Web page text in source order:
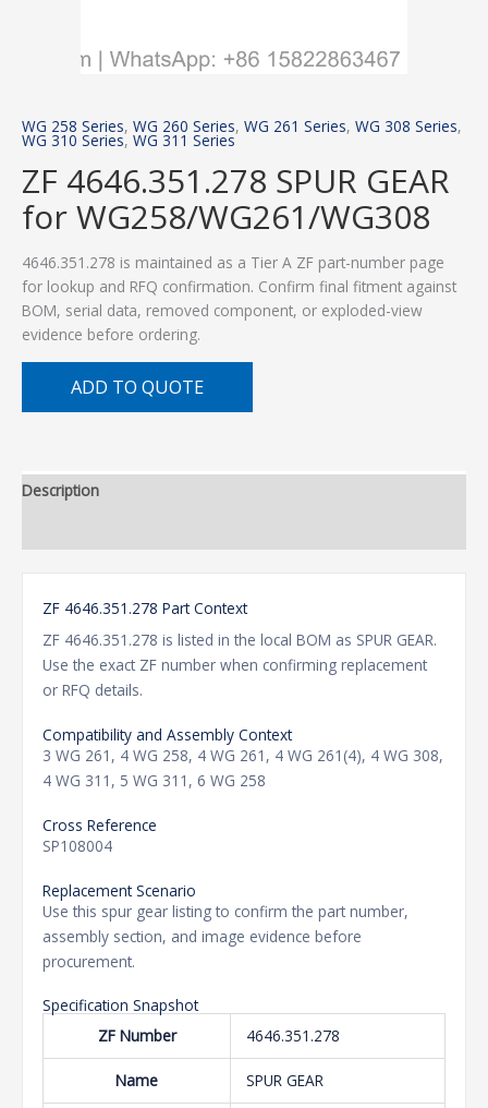
WG 258 Series, WG 260 Series, WG 261 Series, WG 308 Series,
WG 310 Series, WG 311 Series
ZF 4646.351.278 SPUR GEAR
for WG258/WG261/WG308
4646.351.278 is maintained as a Tier A ZF part-number page
for lookup and RFQ confirmation. Confirm final fitment against
BOM, serial data, removed component, or exploded-view
evidence before ordering.
ADD TO QUOTE
Description
ZF 4646.351.278 Part Context
ZF 4646.351.278 is listed in the local BOM as SPUR GEAR.
Use the exact ZF number when confirming replacement
or RFQ details.
Compatibility and Assembly Context
3 WG 261, 4 WG 258, 4 WG 261, 4 WG 261(4), 4 WG 308,
4 WG 311, 5 WG 311, 6 WG 258
Cross Reference
SP108004
Replacement Scenario
Use this spur gear listing to confirm the part number,
assembly section, and image evidence before
procurement.
Specification Snapshot
ZF Number
4646.351.278
Name SPUR GEAR